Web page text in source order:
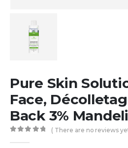
Pure Skin
Face,
Back 3%
( There are no reviews